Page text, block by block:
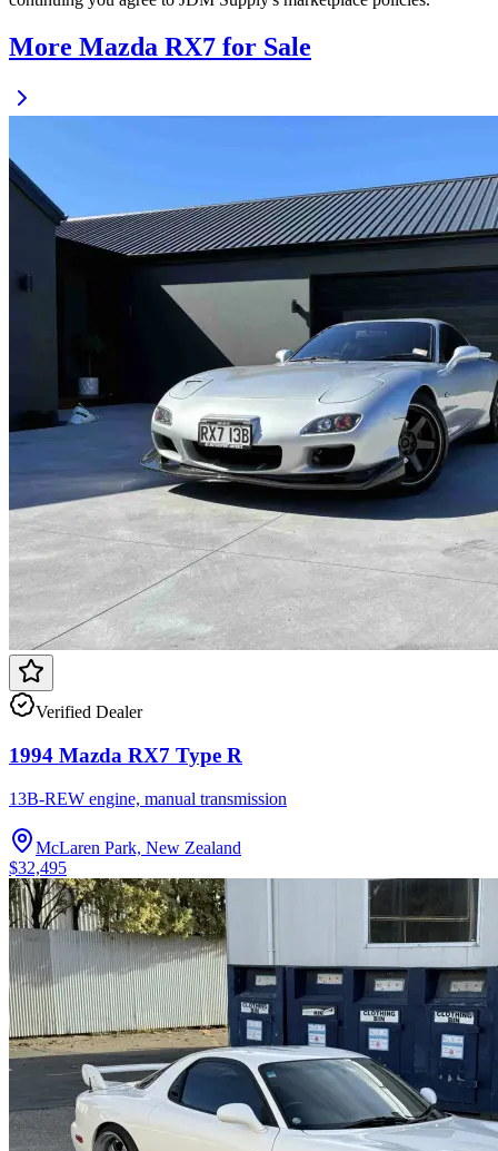
More Mazda RX7 for Sale
Verified Dealer
1994 Mazda RX7 Type R
13B-REW engine, manual transmission
McLaren Park, New Zealand
$32,495